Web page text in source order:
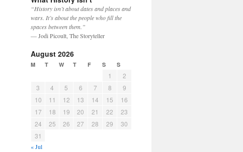
“History isn’t about dates and places and
wars. It’s about the people who fill the
spaces between them.”
— Jodi Picoult, The Storyteller
August 2026
M T W T F S S
1
2
3
4 5 6 7 8
9
10
11 12 13 14 15
16
17
18 19 20 21 22
23
24
25 26 27 28 29
30
31
« Jul